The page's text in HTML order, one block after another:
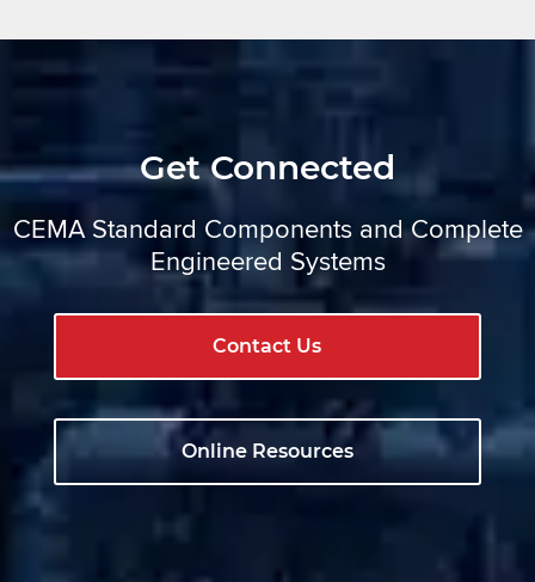
Get Connected
CEMA Standard Components and Complete
Engineered Systems
Contact Us
Online Resources